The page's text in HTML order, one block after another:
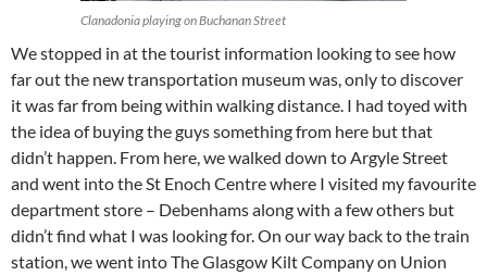
Clanadonia playing on Buchanan Street
We stopped in at the tourist information looking to see how
far out the new transportation museum was, only to discover
it was far from being within walking distance. I had toyed with
the idea of buying the guys something from here but that
didn’t happen. From here, we walked down to Argyle Street
and went into the St Enoch Centre where I visited my favourite
department store – Debenhams along with a few others but
didn’t find what I was looking for. On our way back to the train
station, we went into The Glasgow Kilt Company on Union